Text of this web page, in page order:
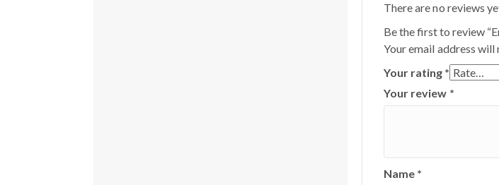
There are no reviews
Be the first to review
Your email address
Your rating *
Your review *
Name *